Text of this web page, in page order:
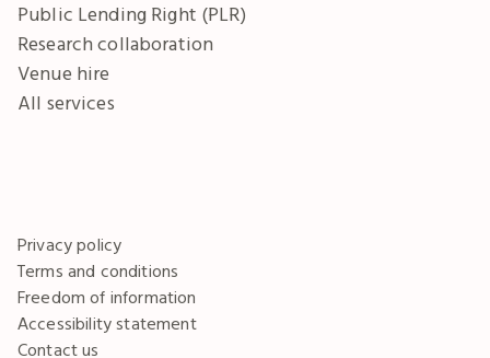
Public Lending Right (PLR)
Research collaboration
Venue hire
All services
Privacy policy
Terms and conditions
Freedom of information
Accessibility statement
Contact us